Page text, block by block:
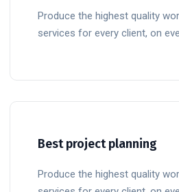
Produce the highest quality
services for every client, on
Best project planning
Produce the highest quality